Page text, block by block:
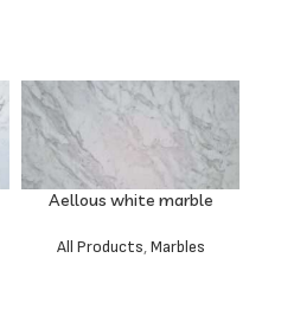
Aellous white marble
All Products,Marbles